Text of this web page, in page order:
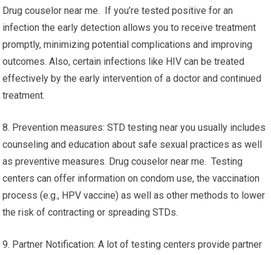
Drug couselor near me. If you’re tested positive for an
infection the early detection allows you to receive treatment
promptly, minimizing potential complications and improving
outcomes. Also, certain infections like HIV can be treated
effectively by the early intervention of a doctor and continued
treatment.
8. Prevention measures: STD testing near you usually includes
counseling and education about safe sexual practices as well
as preventive measures. Drug couselor near me. Testing
centers can offer information on condom use, the vaccination
process (e.g., HPV vaccine) as well as other methods to lower
the risk of contracting or spreading STDs.
9. Partner Notification: A lot of testing centers provide partner